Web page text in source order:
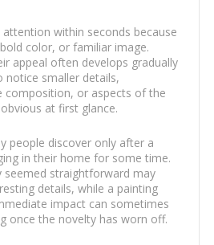
within seconds because
color, or familiar image.
appeal often develops gradually
notice smaller details,
composition, or aspects of the
at first glance.
people discover only after a
in their home for some time.
straightforward may
details, while a painting
impact can sometimes
once the novelty has worn off.